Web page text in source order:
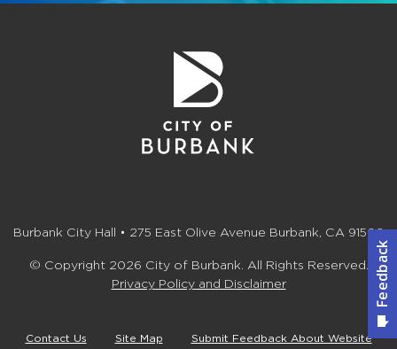
Burbank City Hall • 275 East Olive Avenue Burbank, CA 91502
© Copyright 2026 City of Burbank. All Rights Reserved.
Privacy Policy and Disclaimer
Contact Us Site Map Submit Feedback About Website